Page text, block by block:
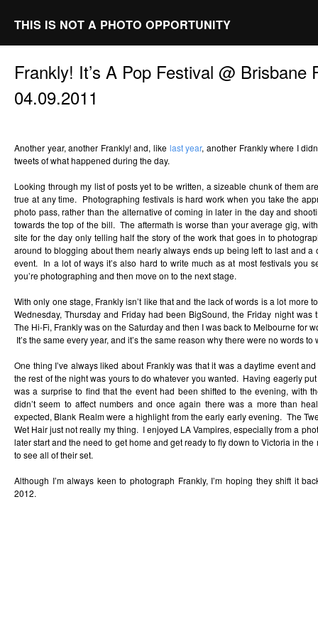
THIS IS NOT A PHOTO OPPORTUNITY
Frankly! It’s A Pop Festival @ Brisbane
04.09.2011
Another year, another Frankly! and, like last year, another Frankly where I
tweets of what happened during the day.
Looking through my list of posts yet to be written, a sizeable chunk of them
true at any time. Photographing festivals is hard work when you take the
photo pass, rather than the alternative of coming in later in the day and
towards the top of the bill. The aftermath is worse than your average gig,
site for the day only telling half the story of the work that goes in to
around to blogging about them nearly always ends up being left to last and a
event. In a lot of ways it’s also hard to write much as at most festivals you
you’re photographing and then move on to the next stage.
With only one stage, Frankly isn’t like that and the lack of words is a lot more
Wednesday, Thursday and Friday had been BigSound, the Friday night was
The Hi-Fi, Frankly was on the Saturday and then I was back to Melbourne for
It’s the same every year, and it’s the same reason why there were no words
One thing I’ve always liked about Frankly was that it was a daytime event
the rest of the night was yours to do whatever you wanted. Having eagerly
was a surprise to find that the event had been shifted to the evening, with
didn’t seem to affect numbers and once again there was a more than
expected, Blank Realm were a highlight from the early early evening. The
Wet Hair just not really my thing. I enjoyed LA Vampires, especially from a
later start and the need to get home and get ready to fly down to Victoria in the
to see all of their set.
Although I’m always keen to photograph Frankly, I’m hoping they shift it
2012.